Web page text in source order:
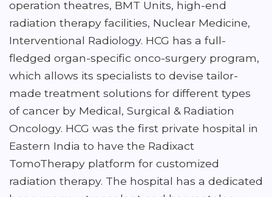
operation theatres, BMT Units, high-end
radiation therapy facilities, Nuclear Medicine,
Interventional Radiology. HCG has a full-
fledged organ-specific onco-surgery program,
which allows its specialists to devise tailor-
made treatment solutions for different types
of cancer by Medical, Surgical & Radiation
Oncology. HCG was the first private hospital in
Eastern India to have the Radixact
TomoTherapy platform for customized
radiation therapy. The hospital has a dedicated